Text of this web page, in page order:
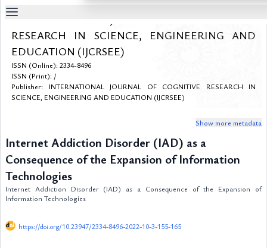
Table
Of
Content
List
of
Media
Metrics
References
Contributors
INTERNATIONAL JOURNAL OF COGNITIVE
RESEARCH IN SCIENCE, ENGINEERING AND
EDUCATION (IJCRSEE)
ISSN (Online): 2334-8496
ISSN (Print): /
Publisher: INTERNATIONAL JOURNAL OF COGNITIVE RESEARCH IN
SCIENCE, ENGINEERING AND EDUCATION (IJCRSEE)
Show more metadata
Internet Addiction Disorder (IAD) as a
Consequence of the Expansion of Information
Technologies
Internet Addiction Disorder (IAD) as a Consequence of the Expansion of
Information Technologies
https://doi.org/10.23947/2334-8496-2022-10-3-155-165